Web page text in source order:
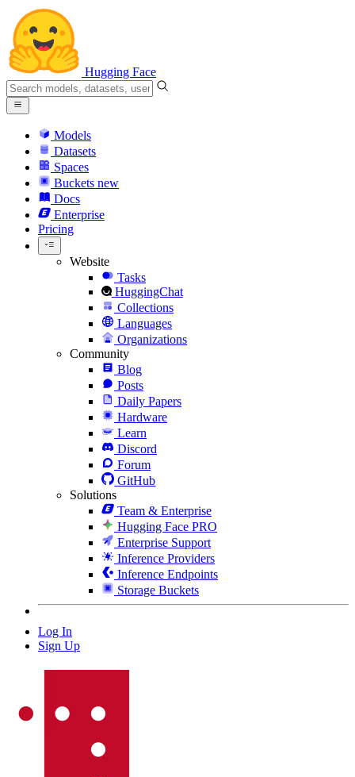
Hugging Face
Models
Datasets
Spaces
Buckets new
Docs
Enterprise
Pricing
Website
Tasks
HuggingChat
Collections
Languages
Organizations
Community
Blog
Posts
Daily Papers
Hardware
Learn
Discord
Forum
GitHub
Solutions
Team & Enterprise
Hugging Face PRO
Enterprise Support
Inference Providers
Inference Endpoints
Storage Buckets
Log In
Sign Up